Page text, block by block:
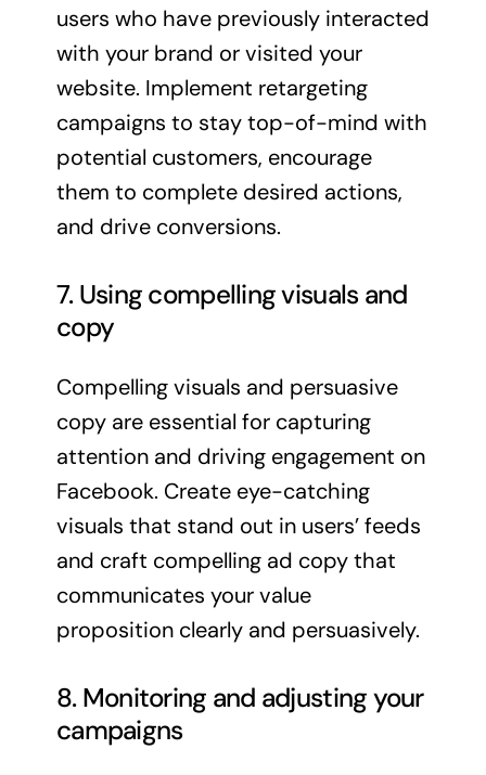
users who have previously interacted
with your brand or visited your
website. Implement retargeting
campaigns to stay top-of-mind with
potential customers, encourage
them to complete desired actions,
and drive conversions.
7. Using compelling visuals and
copy
Compelling visuals and persuasive
copy are essential for capturing
attention and driving engagement on
Facebook. Create eye-catching
visuals that stand out in users’ feeds
and craft compelling ad copy that
communicates your value
proposition clearly and persuasively.
8. Monitoring and adjusting your
campaigns